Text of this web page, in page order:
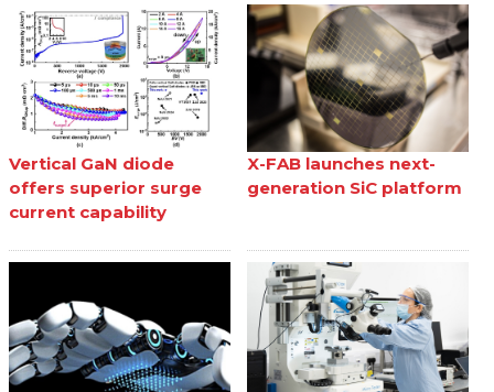
Vertical GaN diode
offers superior surge
current capability
X-FAB launches next-
generation SiC platform